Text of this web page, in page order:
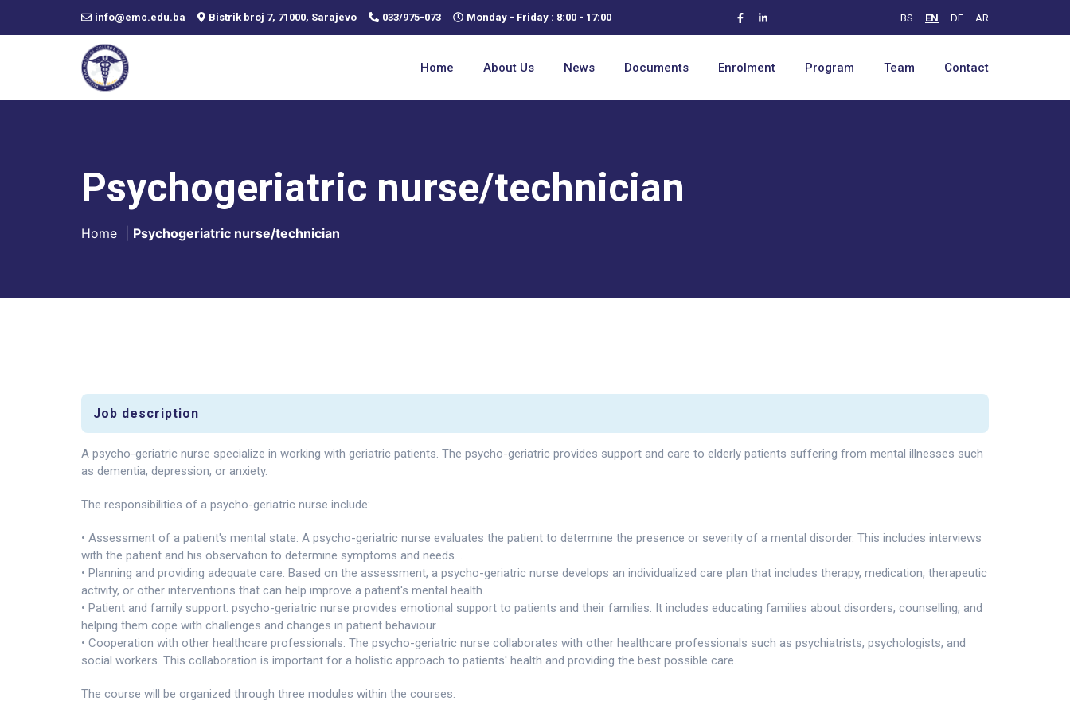
info@emc.edu.ba Bistrik broj 7, 71000, Sarajevo 033/975-073 Monday - Friday : 8:00 - 17:00 BS EN DE AR
Home About Us News Documents Enrolment Program Team Contact
Psychogeriatric nurse/technician
Home Psychogeriatric nurse/technician
Job description
A psycho-geriatric nurse specialize in working with geriatric patients. The psycho-geriatric provides support and care to elderly patients suffering from mental illnesses such
as dementia, depression, or anxiety.
The responsibilities of a psycho-geriatric nurse include:
• Assessment of a patient's mental state: A psycho-geriatric nurse evaluates the patient to determine the presence or severity of a mental disorder. This includes interviews
with the patient and his observation to determine symptoms and needs. .
• Planning and providing adequate care: Based on the assessment, a psycho-geriatric nurse develops an individualized care plan that includes therapy, medication, therapeutic
activity, or other interventions that can help improve a patient's mental health.
• Patient and family support: psycho-geriatric nurse provides emotional support to patients and their families. It includes educating families about disorders, counselling, and
helping them cope with challenges and changes in patient behaviour.
• Cooperation with other healthcare professionals: The psycho-geriatric nurse collaborates with other healthcare professionals such as psychiatrists, psychologists, and
social workers. This collaboration is important for a holistic approach to patients' health and providing the best possible care.
The course will be organized through three modules within the courses: